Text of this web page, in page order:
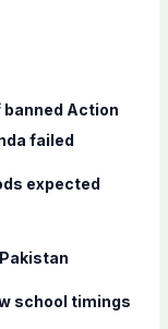
banned Action
failed
expected
school timings